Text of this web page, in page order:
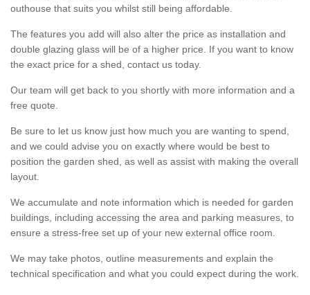
outhouse that suits you whilst still being affordable.
The features you add will also alter the price as installation and
double glazing glass will be of a higher price. If you want to know
the exact price for a shed, contact us today.
Our team will get back to you shortly with more information and a
free quote.
Be sure to let us know just how much you are wanting to spend,
and we could advise you on exactly where would be best to
position the garden shed, as well as assist with making the overall
layout.
We accumulate and note information which is needed for garden
buildings, including accessing the area and parking measures, to
ensure a stress-free set up of your new external office room.
We may take photos, outline measurements and explain the
technical specification and what you could expect during the work.